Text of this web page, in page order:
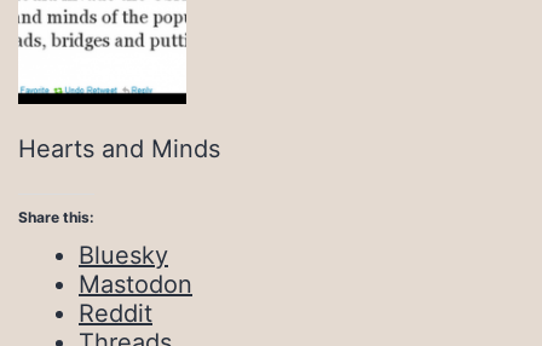
Hearts and Minds
Share this:
Bluesky
Mastodon
Reddit